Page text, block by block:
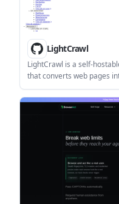
LightCrawl
LightCrawl is a self-
that converts web pages
developer workflows. It
article-focused extraction,
Redis-backed crawling.